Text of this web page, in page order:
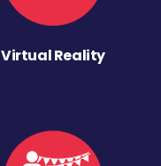
Virtual Reality